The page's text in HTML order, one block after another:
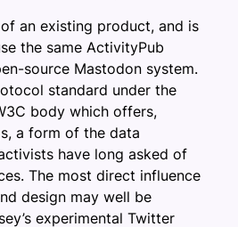
an existing product, and is
the same ActivityPub
source Mastodon system.
standard under the
body which offers,
a form of the data
have long asked of
The most direct influence
design may well be
experimental Twitter